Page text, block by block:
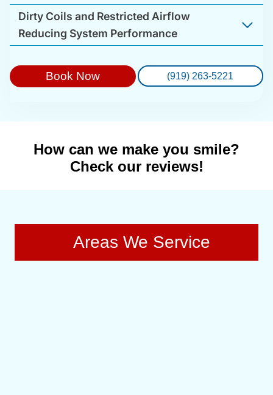
Dirty Coils and Restricted Airflow
Reducing System Performance
Book Now (919) 263-5221
How can we make you smile?
Check our reviews!
Areas We Service